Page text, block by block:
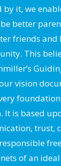
by it, we
better
friends
This
vision
It is based
trust,
of an